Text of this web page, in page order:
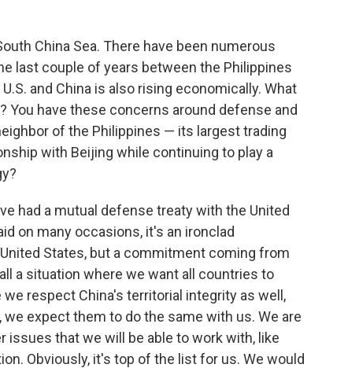
China Sea. There have been numerous
last couple of years between the Philippines
and China is also rising economically. What
You have these concerns around defense and
of the Philippines — its largest trading
with Beijing while continuing to play a
had a mutual defense treaty with the United
on many occasions, it's an ironclad
States, but a commitment coming from
a situation where we want all countries to
respect China's territorial integrity as well,
expect them to do the same with us. We are
issues that we will be able to work with, like
Obviously, it's top of the list for us. We would